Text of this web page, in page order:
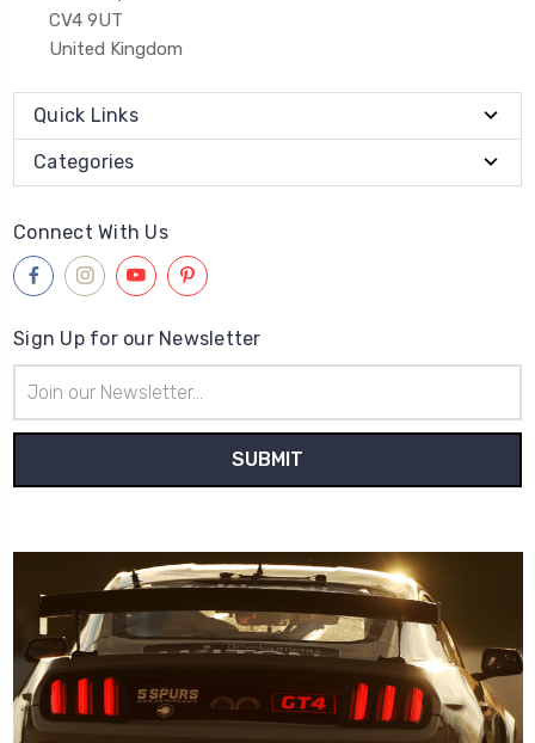
CV4 9UT
United Kingdom
Quick Links
Categories
Connect With Us
Sign Up for our Newsletter
Address